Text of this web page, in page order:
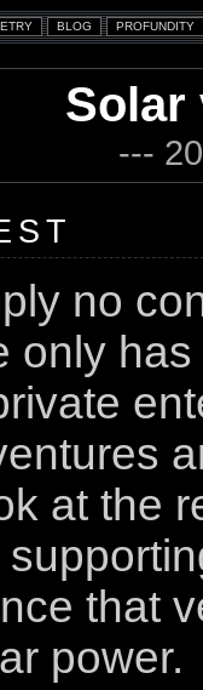
Solar
---
no
only
at the
that
power.